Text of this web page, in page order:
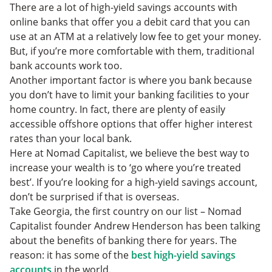
There are a lot of high-yield savings accounts with
online banks that offer you a debit card that you can
use at an ATM at a relatively low fee to get your money.
But, if you’re more comfortable with them, traditional
bank accounts work too.
Another important factor is where you bank because
you don’t have to limit your banking facilities to your
home country. In fact, there are plenty of easily
accessible offshore options that offer higher interest
rates than your local bank.
Here at Nomad Capitalist, we believe the best way to
increase your wealth is to ‘go where you’re treated
best’. If you’re looking for a high-yield savings account,
don’t be surprised if that is overseas.
Take Georgia, the first country on our list – Nomad
Capitalist founder Andrew Henderson has been talking
about the benefits of banking there for years. The
reason: it has some of the best high-yield savings